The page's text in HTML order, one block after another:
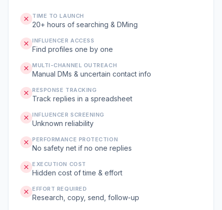
TIME TO LAUNCH
20+ hours of searching & DMing
INFLUENCER ACCESS
Find profiles one by one
MULTI-CHANNEL OUTREACH
Manual DMs & uncertain contact info
RESPONSE TRACKING
Track replies in a spreadsheet
INFLUENCER SCREENING
Unknown reliability
PERFORMANCE PROTECTION
No safety net if no one replies
EXECUTION COST
Hidden cost of time & effort
EFFORT REQUIRED
Research, copy, send, follow-up